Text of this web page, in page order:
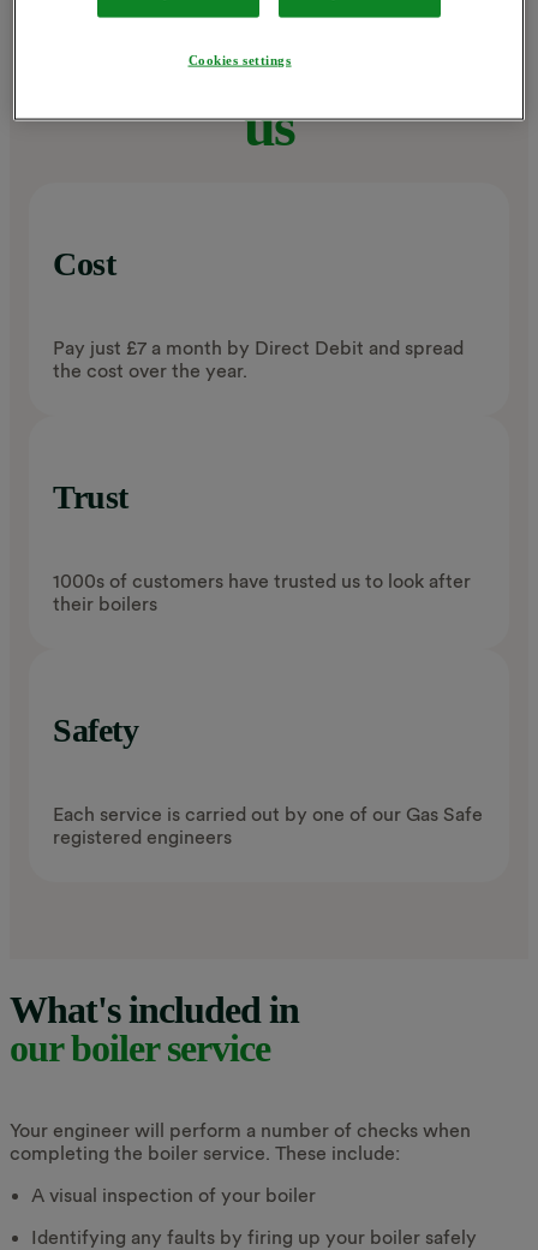
Why choose
us
Cost
Pay just £7 a month by Direct Debit and spread
the cost over the year.
Trust
1000s of customers have trusted us to look after
their boilers
Safety
Each service is carried out by one of our Gas Safe
registered engineers
What's included in
our boiler service
Your engineer will perform a number of checks when
completing the boiler service. These include:
A visual inspection of your boiler
Identifying any faults by firing up your boiler safely
Cookies settings